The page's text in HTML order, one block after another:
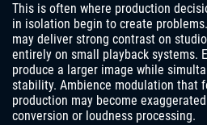
This is often where production
in isolation begin to create
may deliver strong contrast on
entirely on small playback systems.
produce a larger image while
stability. Ambience modulation that
production may become
conversion or loudness processing.